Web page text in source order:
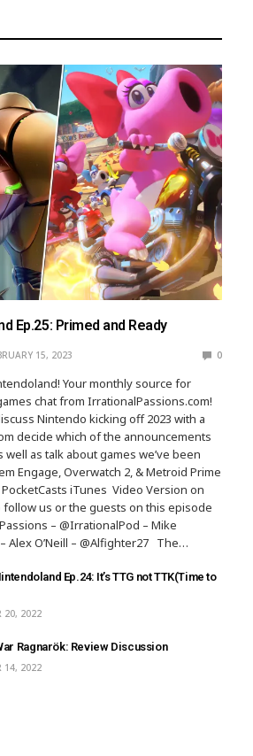
Ep.25: Primed and Ready
15, 2023 0
Your monthly source for
chat from IrrationalPassions.com!
Nintendo kicking off 2023 with a
decide which of the announcements
well as talk about games we’ve been
Engage, Overwatch 2, & Metroid Prime
iTunes Video Version on
us or the guests on this episode
– @IrrationalPod – Mike
Alex O’Neill – @Alfighter27 The…
Ep.24: It’s TTG not TTK(Time to
20, 2022
Ragnarök: Review Discussion
14, 2022